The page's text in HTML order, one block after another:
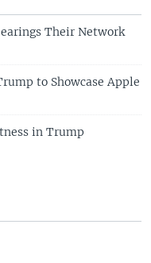
Their Network
to Showcase Apple
in Trump